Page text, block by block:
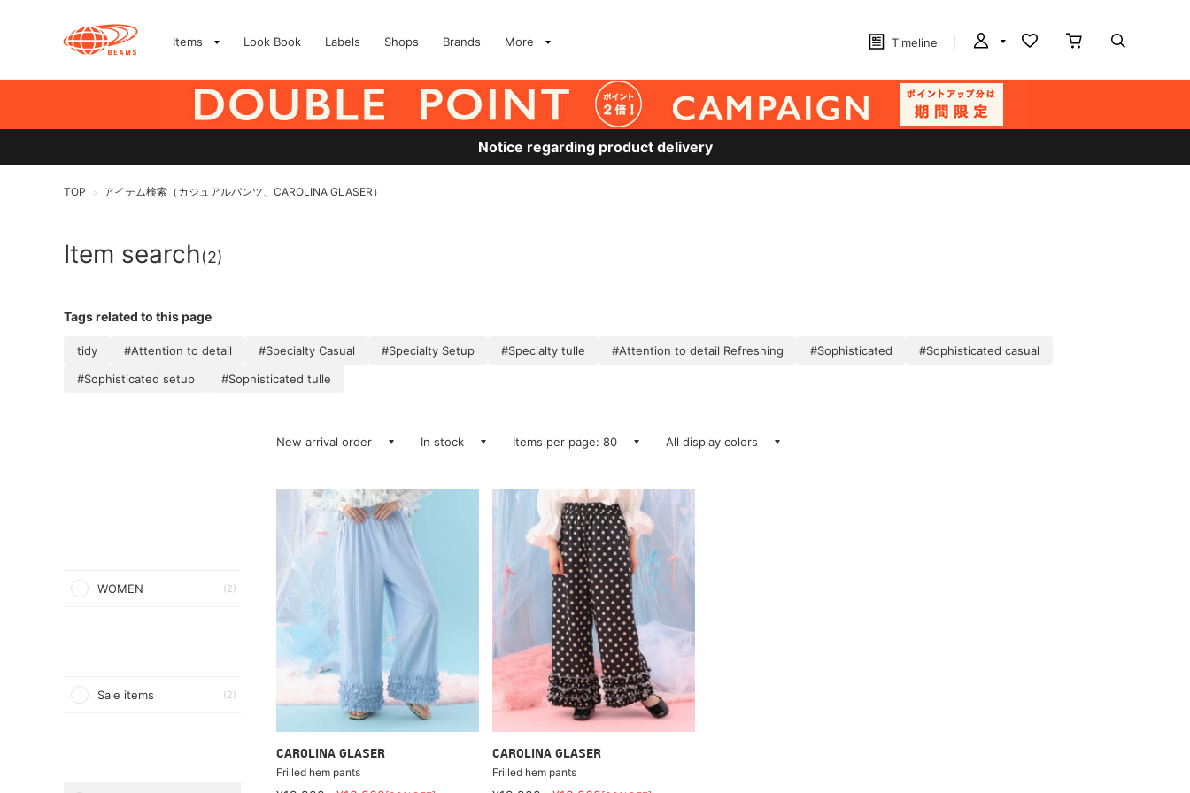
Items Look Book Labels Shops Brands More Timeline
Notice regarding product delivery
TOP > アイテム検索（カジュアルパンツ、CAROLINA GLASER）
Item search(2)
Tags related to this page
tidy #Attention to detail #Specialty Casual #Specialty Setup #Specialty tulle #Attention to detail Refreshing #Sophisticated
#Sophisticated casual
#Sophisticated setup
#Sophisticated tulle
WOMEN (2)
Sale items (2)
New arrival order In stock Items per page: 80 All display colors
CAROLINA GLASER
Frilled hem pants
CAROLINA GLASER
Frilled hem pants